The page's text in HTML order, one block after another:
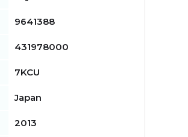
9641388
431978000
7KCU
Japan
2013